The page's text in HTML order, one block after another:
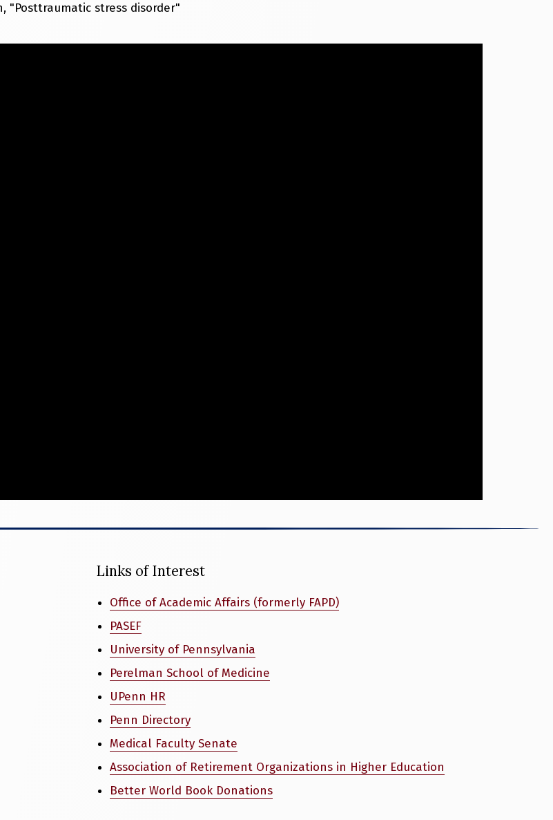
"Posttraumatic stress disorder"
Links of Interest
Office of Academic Affairs (formerly FAPD)
PASEF
University of Pennsylvania
Perelman School of Medicine
UPenn HR
Penn Directory
Medical Faculty Senate
Association of Retirement Organizations in Higher Education
Better World Book Donations